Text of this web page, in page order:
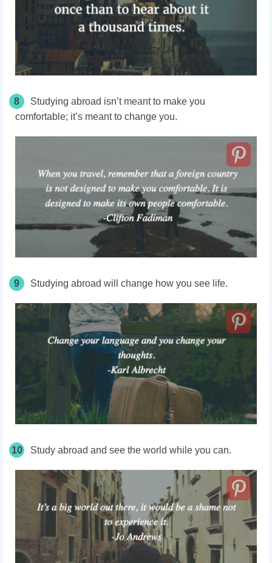
8
Studying abroad isn’t meant to make you
comfortable; it’s meant to change you.
9 Studying abroad will change how you see life.
10 Study abroad and see the world while you can.